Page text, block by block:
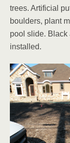
trees. Artificial
boulders, plant
pool slide. Black
installed.